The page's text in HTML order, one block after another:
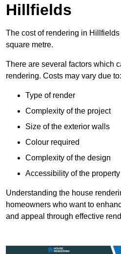
Hillfields
The cost of rendering in
square metre.
There are several factors which
rendering. Costs may vary due to:
Type of render
Complexity of the project
Size of the exterior walls
Colour required
Complexity of the design
Accessibility of the property
Understanding the house
homeowners who want to
and appeal through effective